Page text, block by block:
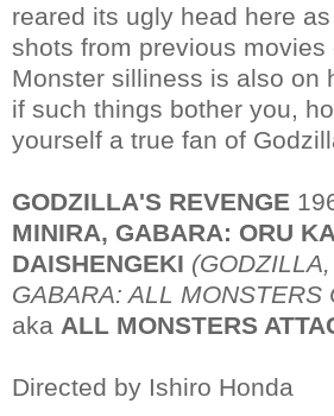
reared its ugly head here
shots from previous movies
Monster silliness is also on
if such things bother you,
yourself a true fan of
GODZILLA'S REVENGE
MINIRA, GABARA: ORU
DAISHENGEKI
GABARA: ALL MONSTERS
aka ALL MONSTERS
Directed by Ishiro Honda